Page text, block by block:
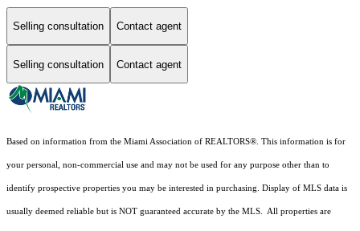
Selling consultation Contact agent
Selling consultation Contact agent
Based on information from the Miami Association of REALTORS® . This information is for
your personal, non-commercial use and may not be used for any purpose other than to
identify prospective properties you may be interested in purchasing. Display of MLS data is
usually deemed reliable but is NOT guaranteed accurate by the MLS. All properties are